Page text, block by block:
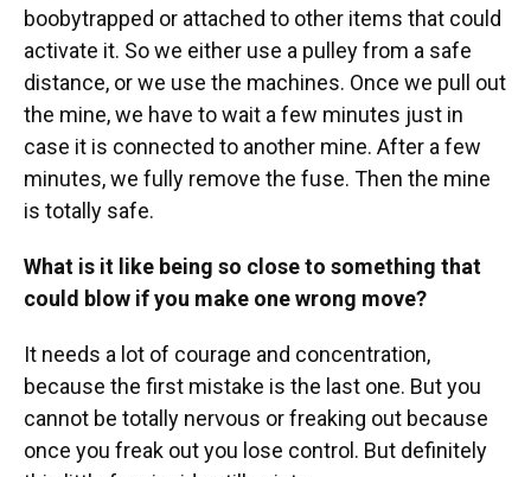
boobytrapped or attached to other items that could
activate it. So we either use a pulley from a safe
distance, or we use the machines. Once we pull out
the mine, we have to wait a few minutes just in
case it is connected to another mine. After a few
minutes, we fully remove the fuse. Then the mine
is totally safe.
What is it like being so close to something that
could blow if you make one wrong move?
It needs a lot of courage and concentration,
because the first mistake is the last one. But you
cannot be totally nervous or freaking out because
once you freak out you lose control. But definitely